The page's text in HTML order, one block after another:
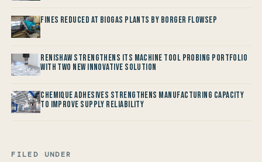
Fines reduced at Biogas Plants by Borger FlowSep
Renishaw Strengthens its Machine Tool Probing Portfolio
with two new Innovative Solution
Chemique Adhesives Strengthens Manufacturing Capacity
to improve Supply Reliability
FILED UNDER